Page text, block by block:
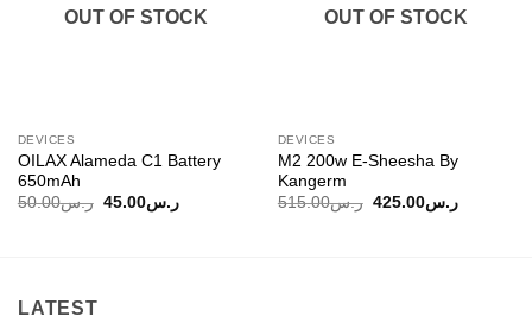
OUT OF STOCK
DEVICES
OILAX Alameda C1 Battery
650mAh
ر.س50.00
Originalر.س45.00
Current
OUT OF STOCK
DEVICES
M2 200w E-Sheesha By
Kangerm
ر.س515.00
Originalر.س425.00
Current
LATEST